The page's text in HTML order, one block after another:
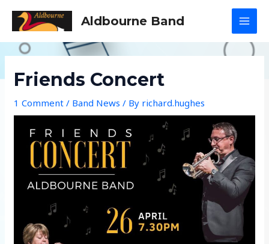
Aldbourne Band
Friends Concert
1 Comment / Band News / By richard.hughes